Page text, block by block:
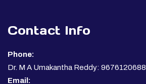
Contact Info
Phone:
Dr. M A Umakantha Reddy: 9676120688
Email: